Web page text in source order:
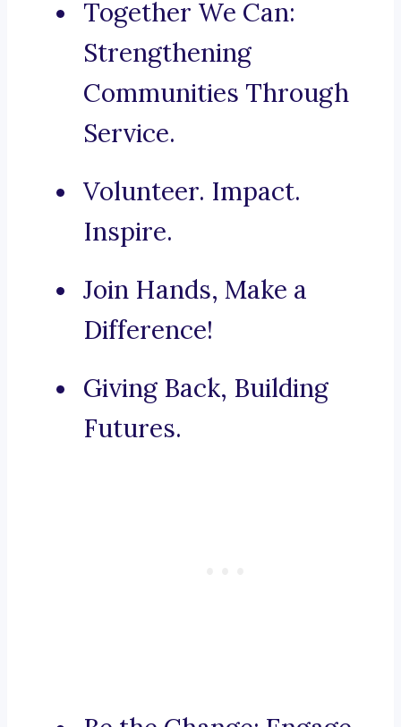
Together We Can:
Strengthening
Communities Through
Service.
Volunteer. Impact.
Inspire.
Join Hands, Make a
Difference!
Giving Back, Building
Futures.